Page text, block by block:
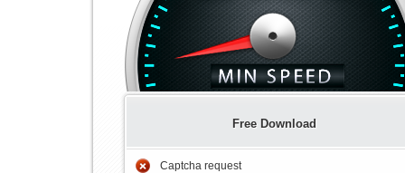
Free Download
Captcha request